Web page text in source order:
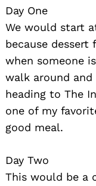
Day One
We would start
because
when someone
walk around
heading to The
one of my
good meal.
Day Two
This would be a